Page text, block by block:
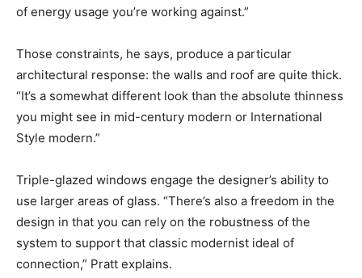
of energy usage you’re working against.”
Those constraints, he says, produce a particular
architectural response: the walls and roof are quite thick.
“It’s a somewhat different look than the absolute thinness
you might see in mid-century modern or International
Style modern.”
Triple-glazed windows engage the designer’s ability to
use larger areas of glass. “There’s also a freedom in the
design in that you can rely on the robustness of the
system to support that classic modernist ideal of
connection,” Pratt explains.